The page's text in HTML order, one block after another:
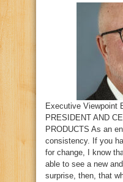
Executive Viewpoint
PRESIDENT AND
PRODUCTS As an
consistency. If you
for change, I know
able to see a new
surprise, then, that